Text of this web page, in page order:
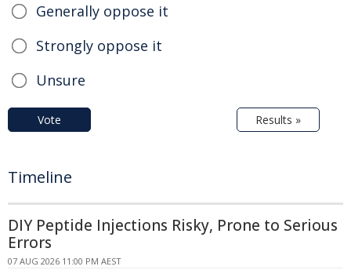
Generally oppose it
Strongly oppose it
Unsure
Vote Results »
Timeline
DIY Peptide Injections Risky, Prone to Serious
Errors
07 AUG 2026 11:00 PM AEST